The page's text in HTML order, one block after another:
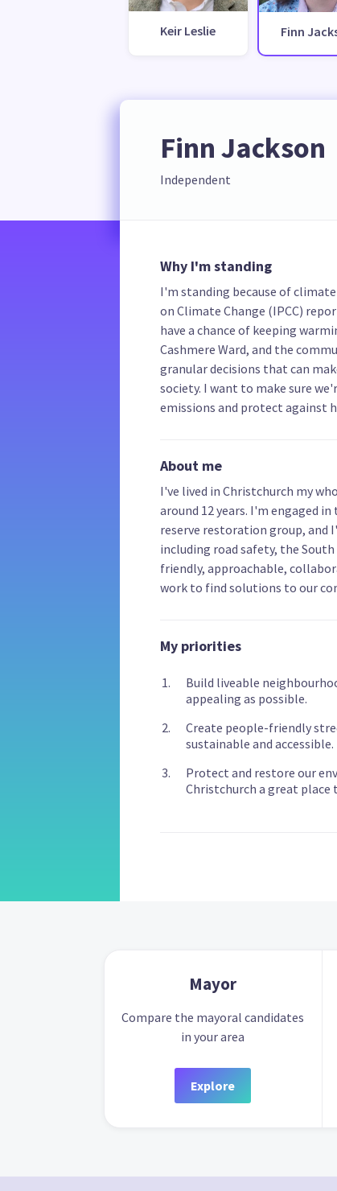
Keir Leslie Finn
Finn Jackson
Independent
Why I'm standing
I'm standing because of
on Climate Change (IPCC)
have a chance of keeping
Cashmere Ward, and the
granular decisions that can
society. I want to make sure
emissions and protect against
About me
I've lived in Christchurch my
around 12 years. I'm engaged
reserve restoration group, and
including road safety, the
friendly, approachable,
work to find solutions to our
My priorities
Build liveable
appealing as possible.
Create people-friendly
sustainable and accessible.
Protect and restore our
Christchurch a great place
Mayor
Compare the mayoral candidates
in your area
Explore